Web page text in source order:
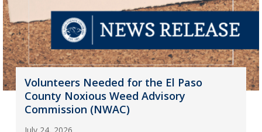
Volunteers Needed for the El Paso
County Noxious Weed Advisory
Commission (NWAC)